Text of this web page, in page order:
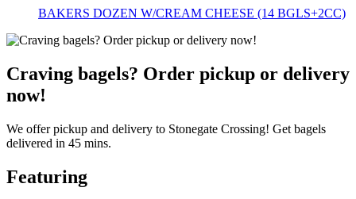
BAKERS DOZEN W/CREAM CHEESE (14 BGLS+2CC)
Craving bagels? Order pickup or delivery
now!
We offer pickup and delivery to Stonegate Crossing! Get bagels
delivered in 45 mins.
Featuring